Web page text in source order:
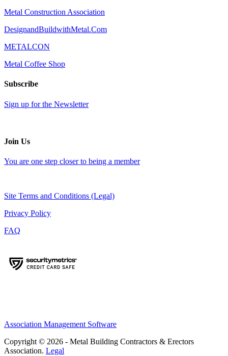
Metal Construction Association
DesignandBuildwithMetal.Com
METALCON
Metal Coffee Shop
Subscribe
Sign up for the Newsletter
Join Us
You are one step closer to being a member
Site Terms and Conditions (Legal)
Privacy Policy
FAQ
Association Management Software
Copyright © 2026 - Metal Building Contractors & Erectors
Association. Legal